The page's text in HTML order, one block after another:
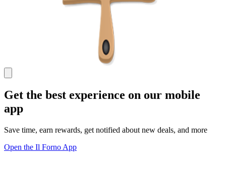
Get the best experience on our mobile
app
Save time, earn rewards, get notified about new deals, and more
Open the Il Forno App